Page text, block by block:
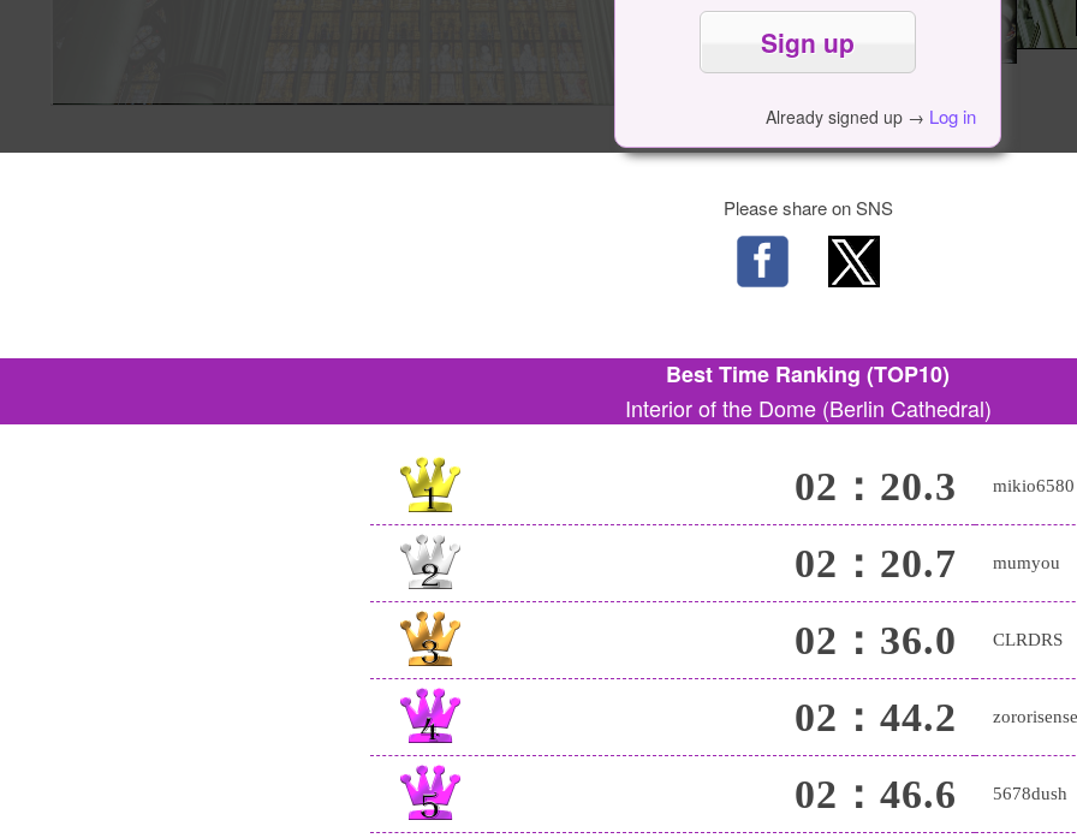
Already signed up → Log in
Please share on SNS
Best Time Ranking (TOP10)
Interior of the Dome (Berlin Cathedral)
02：20.3 mikio6580
02：20.7 mumyou
02：36.0 CLRDRS
02：44.2
02：46.6 5678dush